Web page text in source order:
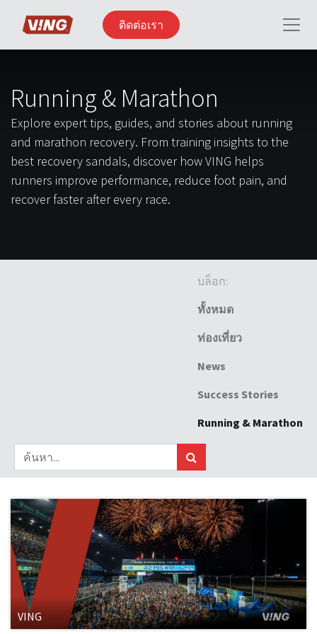
ติดต่อเรา
Running & Marathon
Explore expert tips, guides, and stories about running
and marathon recovery. From training insights to the
best recovery sandals, discover how VING helps
runners improve performance, reduce foot pain, and
recover faster after every race.
บล็อก:
ทั้งหมด
ท่องเที่ยว
News
Success Stories
Running & Marathon
VING